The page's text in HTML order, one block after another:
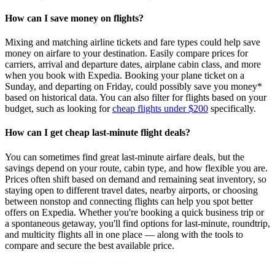
How can I save money on flights?
Mixing and matching airline tickets and fare types could help save
money on airfare to your destination. Easily compare prices for
carriers, arrival and departure dates, airplane cabin class, and more
when you book with Expedia. Booking your plane ticket on a
Sunday, and departing on Friday, could possibly save you money*
based on historical data. You can also filter for flights based on your
budget, such as looking forcheap flights under $200 specifically.
How can I get cheap last-minute flight deals?
You can sometimes find great last‑minute airfare deals, but the
savings depend on your route, cabin type, and how flexible you are.
Prices often shift based on demand and remaining seat inventory, so
staying open to different travel dates, nearby airports, or choosing
between nonstop and connecting flights can help you spot better
offers on Expedia. Whether you're booking a quick business trip or
a spontaneous getaway, you'll find options for last‑minute, roundtrip,
and multicity flights all in one place — along with the tools to
compare and secure the best available price.